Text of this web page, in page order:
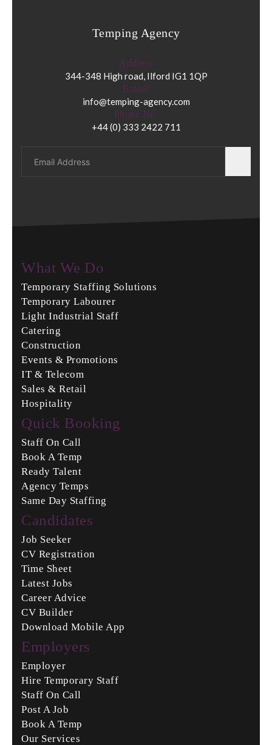
Temping Agency
Address
344-348 High road, Ilford IG1 1QP
Email:
info@temping-agency.com
Phone No.
+44 (0) 333 2422 711
What We Do
Temporary Staffing Solutions
Temporary Labourer
Light Industrial Staff
Catering
Construction
Events & Promotions
IT & Telecom
Sales & Retail
Hospitality
Quick Booking
Staff On Call
Book A Temp
Ready Talent
Agency Temps
Same Day Staffing
Candidates
Job Seeker
CV Registration
Time Sheet
Latest Jobs
Career Advice
CV Builder
Download Mobile App
Employers
Employer
Hire Temporary Staff
Staff On Call
Post A Job
Book A Temp
Our Services